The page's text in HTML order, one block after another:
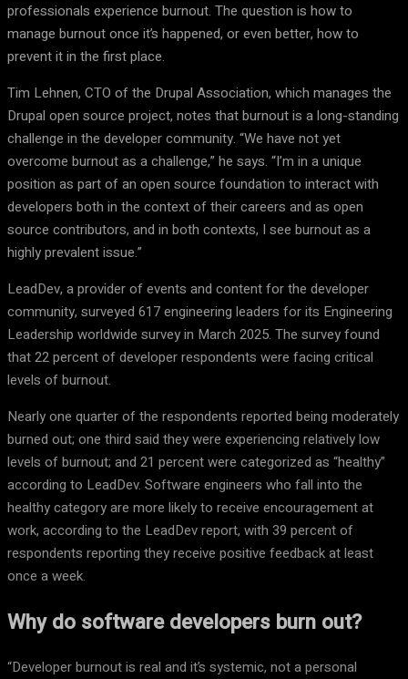
professionals experience burnout. The question is how to
manage burnout once it’s happened, or even better, how to
prevent it in the first place.
Tim Lehnen, CTO of the Drupal Association, which manages the
Drupal open source project, notes that burnout is a long-standing
challenge in the developer community. “We have not yet
overcome burnout as a challenge,” he says. “I’m in a unique
position as part of an open source foundation to interact with
developers both in the context of their careers and as open
source contributors, and in both contexts, I see burnout as a
highly prevalent issue.”
LeadDev, a provider of events and content for the developer
community, surveyed 617 engineering leaders for its Engineering
Leadership worldwide survey in March 2025. The survey found
that 22 percent of developer respondents were facing critical
levels of burnout.
Nearly one quarter of the respondents reported being moderately
burned out; one third said they were experiencing relatively low
levels of burnout; and 21 percent were categorized as “healthy”
according to LeadDev. Software engineers who fall into the
healthy category are more likely to receive encouragement at
work, according to the LeadDev report, with 39 percent of
respondents reporting they receive positive feedback at least
once a week.
Why do software developers burn out?
“Developer burnout is real and it’s systemic, not a personal